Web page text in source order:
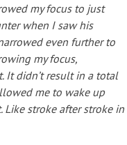
my focus to just
when I saw his
even further to
my focus,
It didn’t result in a total
me to wake up
Like stroke after stroke in